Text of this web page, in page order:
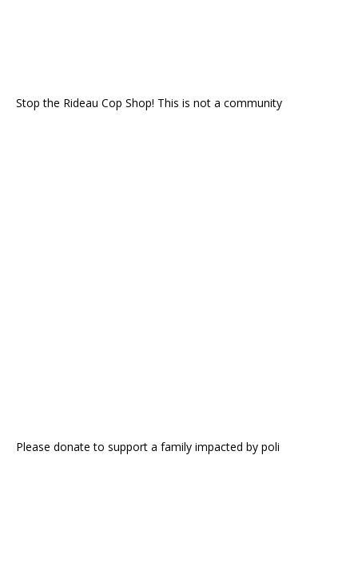
Stop the Rideau Cop Shop! This is not a community
Please donate to support a family impacted by poli